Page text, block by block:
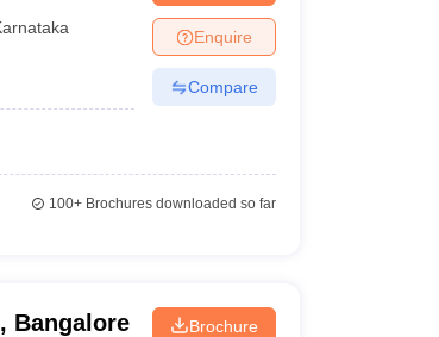
Enquire
Compare
100+Brochures downloaded so far
Bangalore Brochure